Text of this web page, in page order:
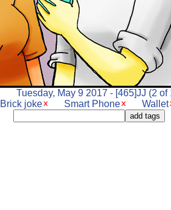
Tuesday, May 9 2017 - [465]JJ (2 of
Brick joke Smart Phone
Wallet